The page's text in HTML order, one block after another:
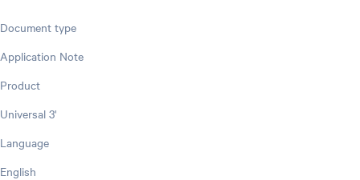
Document type
Application Note
Product
Universal 3'
Language
English